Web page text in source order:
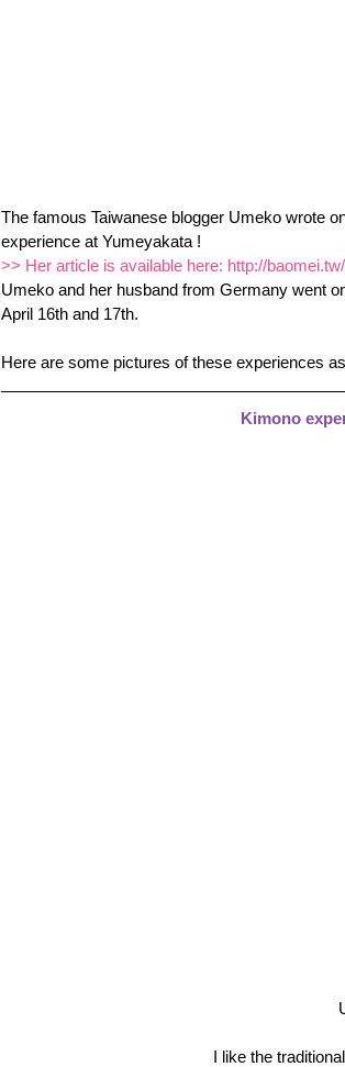
The famous Taiwanese blogger Umeko wrote
experience at Yumeyakata !
>> Her article is available here: http://
Umeko and her husband from Germany went
April 16th and 17th.
Here are some pictures of these experiences
Kimono
I like the